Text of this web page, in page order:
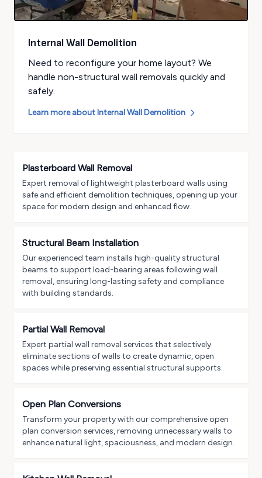
Internal Wall Demolition
Need to reconfigure your home layout? We
handle non-structural wall removals quickly and
safely.
Learn more about Internal Wall Demolition
Plasterboard Wall Removal
Expert removal of lightweight plasterboard walls using
safe and efficient demolition techniques, opening up your
space for modern design and enhanced flow.
Structural Beam Installation
Our experienced team installs high-quality structural
beams to support load-bearing areas following wall
removal, ensuring long-lasting safety and compliance
with building standards.
Partial Wall Removal
Expert partial wall removal services that selectively
eliminate sections of walls to create dynamic, open
spaces while preserving essential structural supports.
Open Plan Conversions
Transform your property with our comprehensive open
plan conversion services, removing unnecessary walls to
enhance natural light, spaciousness, and modern design.